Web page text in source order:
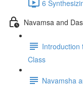
6
Navamsa and
Introduction
Class
Navamsha